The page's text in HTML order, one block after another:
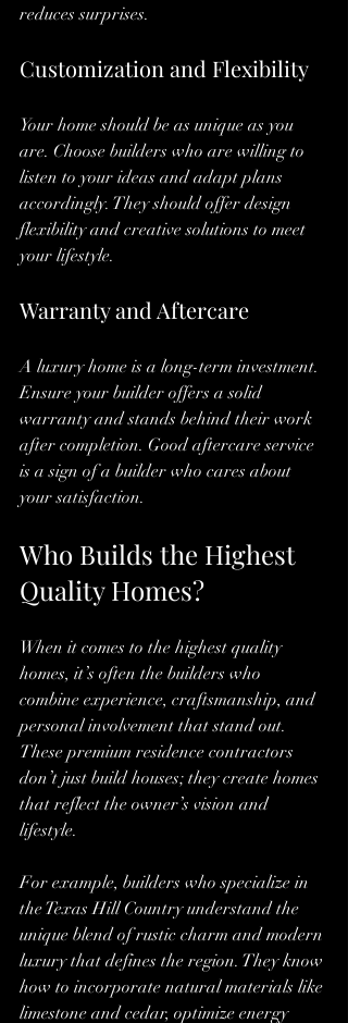
reduces surprises.
Customization and Flexibility
Your home should be as unique as you
are. Choose builders who are willing to
listen to your ideas and adapt plans
accordingly. They should offer design
flexibility and creative solutions to meet
your lifestyle.
Warranty and Aftercare
A luxury home is a long-term investment.
Ensure your builder offers a solid
warranty and stands behind their work
after completion. Good aftercare service
is a sign of a builder who cares about
your satisfaction.
Who Builds the Highest
Quality Homes?
When it comes to the highest quality
homes, it’s often the builders who
combine experience, craftsmanship, and
personal involvement that stand out.
These premium residence contractors
don’t just build houses; they create homes
that reflect the owner’s vision and
lifestyle.
For example, builders who specialize in
the Texas Hill Country understand the
unique blend of rustic charm and modern
luxury that defines the region. They know
how to incorporate natural materials like
limestone and cedar, optimize energy